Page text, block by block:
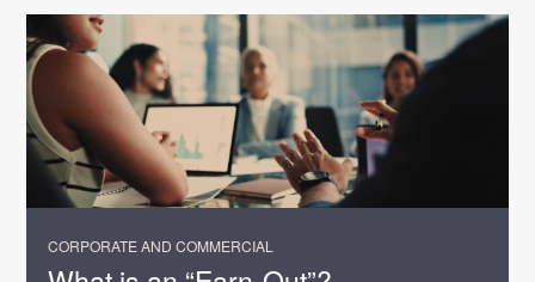
CORPORATE AND COMMERCIAL